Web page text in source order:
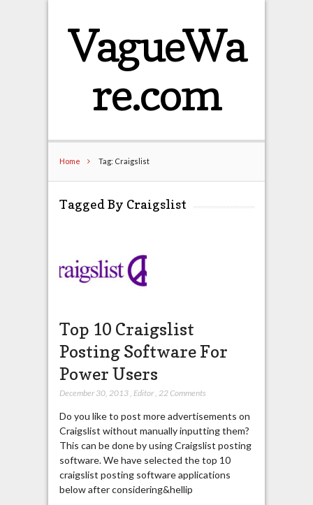
VagueWa
re.com
Home Tag: Craigslist
Tagged By Craigslist
Top 10 Craigslist
Posting Software For
Power Users
December 30, 2013, Editor, 22 Comments
Do you like to post more advertisements on
Craigslist without manually inputting them?
This can be done by using Craigslist posting
software. We have selected the top 10
craigslist posting software applications
below after considering&hellip